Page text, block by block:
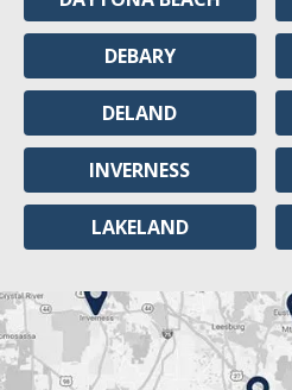
DEBARY
DELAND
INVERNESS
LAKELAND